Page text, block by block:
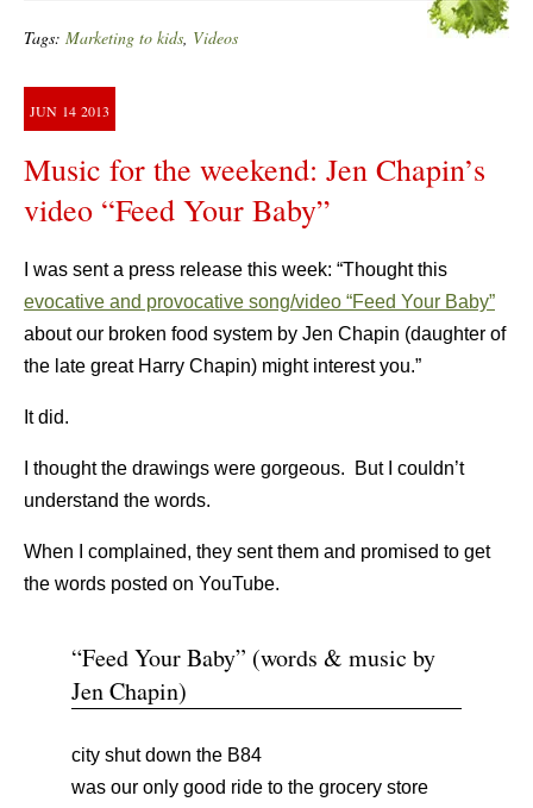
Tags: Marketing to kids, Videos
JUN 14 2013
Music for the weekend: Jen Chapin’s
video “Feed Your Baby”
I was sent a press release this week: “Thought this
evocative and provocative song/video “Feed Your Baby”
about our broken food system by Jen Chapin (daughter of
the late great Harry Chapin) might interest you.”
It did.
I thought the drawings were gorgeous. But I couldn’t
understand the words.
When I complained, they sent them and promised to get
the words posted on YouTube.
“Feed Your Baby” (words & music by
Jen Chapin)
city shut down the B84
was our only good ride to the grocery store